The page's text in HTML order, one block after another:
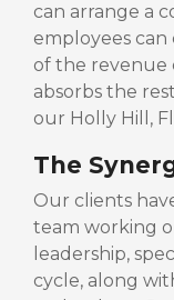
can arrange a
employees
of the revenue
absorbs the
our Holly Hill,
The
Our clients
team working
leadership,
cycle, along